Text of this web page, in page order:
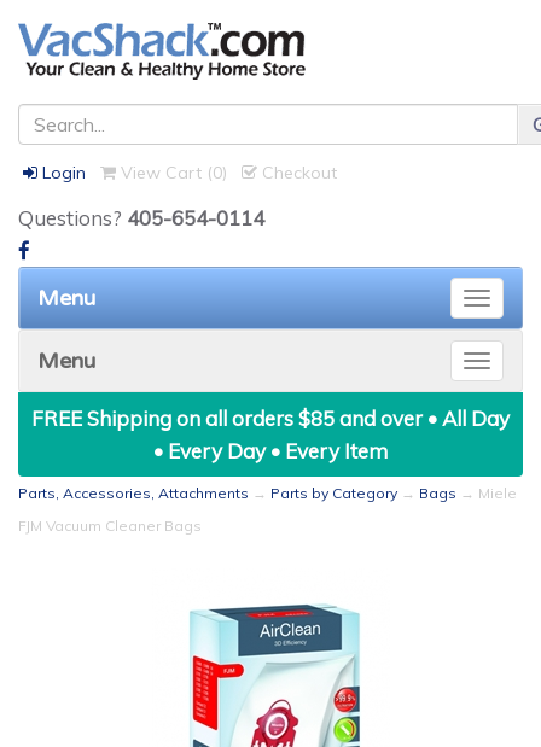
Login View Cart (0) Checkout
Questions? 405-654-0114
Toggle
Menu
Toggle
Menu
FREE Shipping on all orders $85 and over • All Day
• Every Day • Every Item
Parts, Accessories, Attachments → Parts by Category → Bags → Miele
FJM Vacuum Cleaner Bags